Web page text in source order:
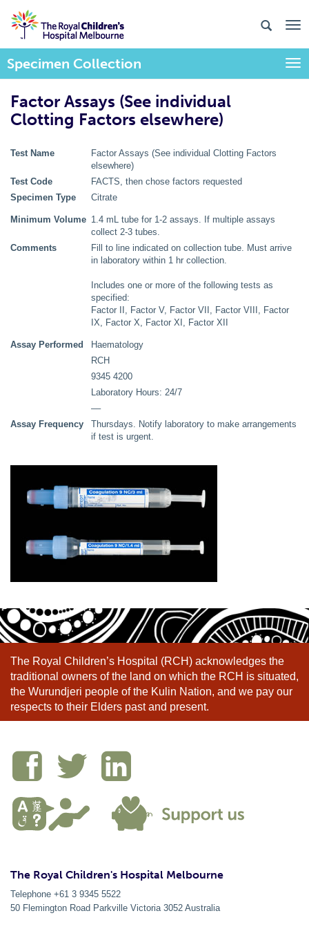
Specimen Collection
Factor Assays (See individual
Clotting Factors elsewhere)
Test Name
Factor Assays (See individual Clotting Factors
elsewhere)
Test Code
FACTS, then chose factors requested
Specimen Type
Citrate
Minimum Volume 1.4 mL tube for 1-2 assays. If multiple assays
collect 2-3 tubes.
Comments
Fill to line indicated on collection tube. Must arrive
in laboratory within 1 hr collection.
Includes one or more of the following tests as
specified:
Factor II, Factor V, Factor VII, Factor VIII, Factor
IX, Factor X, Factor XI, Factor XII
Assay Performed
Haematology
RCH
9345 4200
Laboratory Hours: 24/7
––
Assay Frequency
Thursdays. Notify laboratory to make arrangements
if test is urgent.
The Royal Children’s Hospital (RCH) acknowledges the
traditional owners of the land on which the RCH is situated,
the Wurundjeri people of the Kulin Nation, and we pay our
respects to their Elders past and present.
The Royal Children's Hospital Melbourne
Telephone +61 3 9345 5522
50 Flemington Road Parkville Victoria 3052 Australia